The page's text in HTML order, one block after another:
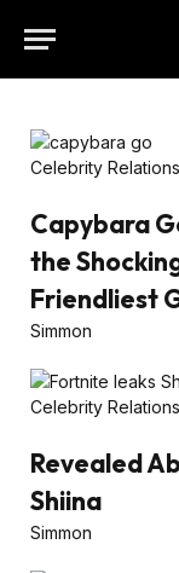
Celebrity
Capybara
the
Friendliest
Simmon
Celebrity
Revealed
Shiina
Simmon